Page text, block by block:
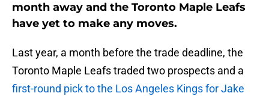
month away and the Toronto Maple Leafs
have yet to make any moves.
Last year, a month before the trade deadline, the
Toronto Maple Leafs traded two prospects and a
first-round pick to the Los Angeles Kings for Jake